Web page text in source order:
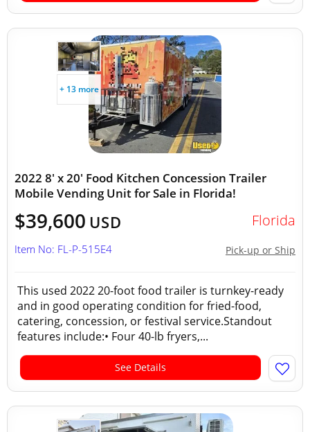
+ 13 more
2022 8' x 20' Food Kitchen Concession Trailer
Mobile Vending Unit for Sale in Florida!
$39,600 USD Florida
Pick-up or Ship
Item No: FL-P-515E4
This used 2022 20-foot food trailer is turnkey-ready
and in good operating condition for fried-food,
catering, concession, or festival service.Standout
features include:• Four 40-lb fryers,...
See Details